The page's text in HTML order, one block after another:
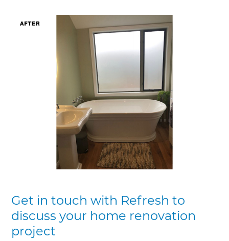
Get in touch with Refresh to
discuss your home renovation
project